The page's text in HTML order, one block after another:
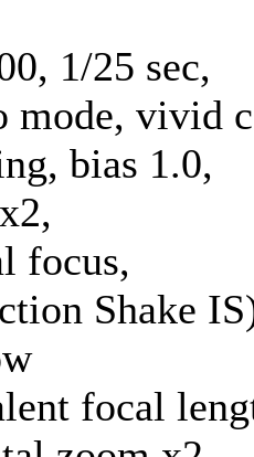
1/25 sec,
mode, vivid
bias 1.0,
focus,
Shake
focal